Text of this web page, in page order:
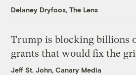
Delaney Dryfoos, The Lens
Trump is blocking billions
grants that would fix the
Jeff St. John, Canary Media